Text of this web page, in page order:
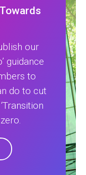
our
guidance
to
do to cut